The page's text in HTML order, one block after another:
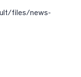
files/news-